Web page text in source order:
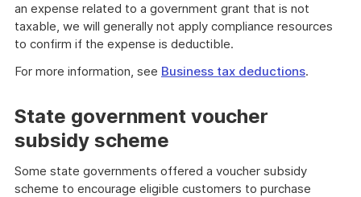
an expense related to a government grant that is not
taxable, we will generally not apply compliance resources
to confirm if the expense is deductible.
For more information, see Business tax deductions.
State government voucher
subsidy scheme
Some state governments offered a voucher subsidy
scheme to encourage eligible customers to purchase